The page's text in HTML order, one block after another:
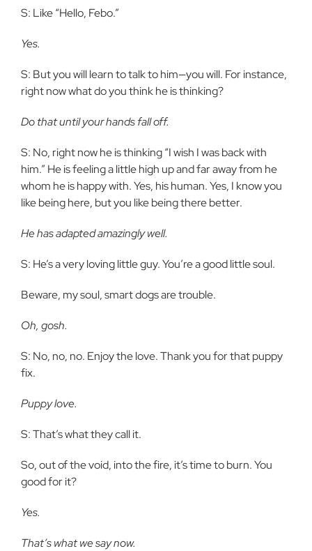
S: Like “Hello, Febo.”
Yes.
S: But you will learn to talk to him—you will. For instance,
right now what do you think he is thinking?
Do that until your hands fall off.
S: No, right now he is thinking “I wish I was back with
him.” He is feeling a little high up and far away from he
whom he is happy with. Yes, his human. Yes, I know you
like being here, but you like being there better.
He has adapted amazingly well.
S: He’s a very loving little guy. You’re a good little soul.
Beware, my soul, smart dogs are trouble.
Oh, gosh.
S: No, no, no. Enjoy the love. Thank you for that puppy
fix.
Puppy love.
S: That’s what they call it.
So, out of the void, into the fire, it’s time to burn. You
good for it?
Yes.
That’s what we say now.